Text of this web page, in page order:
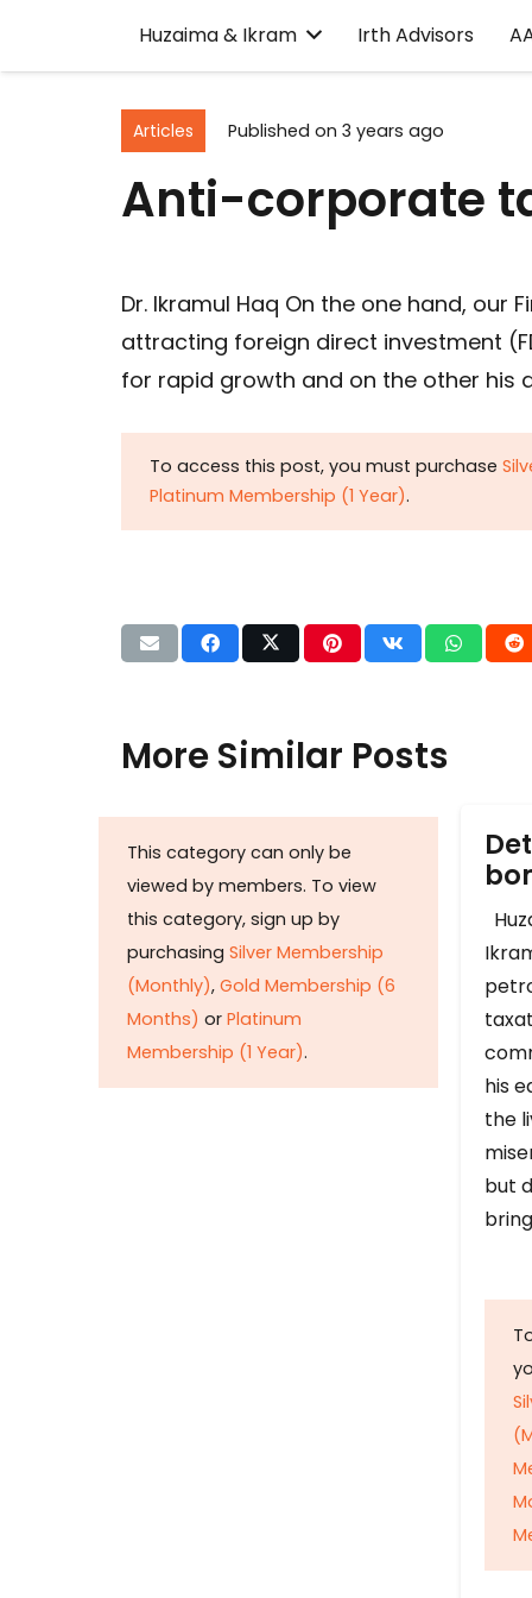
Huzaima & Ikram Irth Advisors
Articles Published on 3 years ago
Anti-corporate
Dr. Ikramul Haq On the one hand, our
attracting foreign direct investment
for rapid growth and on the other his
To access this post, you must purchase
Platinum Membership (1 Year).
More Similar Posts
This category can only be
viewed by members. To view
this category, sign up by
purchasing Silver Membership
(Monthly), Gold Membership (6
Months) or Platinum
Membership (1 Year).
his
the
but